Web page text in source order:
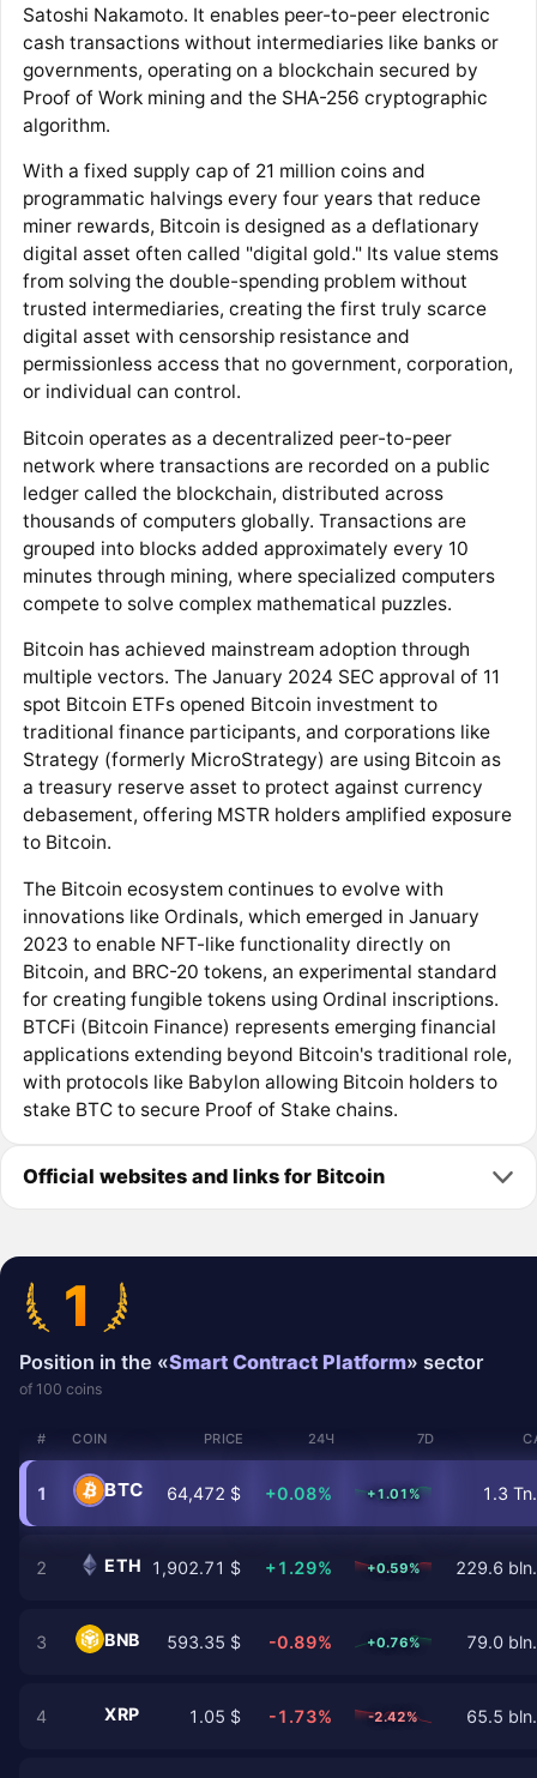
Satoshi Nakamoto. It enables peer-to-peer electronic
cash transactions without intermediaries like banks or
governments, operating on a blockchain secured by
Proof of Work mining and the SHA-256 cryptographic
algorithm.
With a fixed supply cap of 21 million coins and
programmatic halvings every four years that reduce
miner rewards, Bitcoin is designed as a deflationary
digital asset often called "digital gold." Its value stems
from solving the double-spending problem without
trusted intermediaries, creating the first truly scarce
digital asset with censorship resistance and
permissionless access that no government, corporation,
or individual can control.
Bitcoin operates as a decentralized peer-to-peer
network where transactions are recorded on a public
ledger called the blockchain, distributed across
thousands of computers globally. Transactions are
grouped into blocks added approximately every 10
minutes through mining, where specialized computers
compete to solve complex mathematical puzzles.
Bitcoin has achieved mainstream adoption through
multiple vectors. The January 2024 SEC approval of 11
spot Bitcoin ETFs opened Bitcoin investment to
traditional finance participants, and corporations like
Strategy (formerly MicroStrategy) are using Bitcoin as
a treasury reserve asset to protect against currency
debasement, offering MSTR holders amplified exposure
to Bitcoin.
The Bitcoin ecosystem continues to evolve with
innovations like Ordinals, which emerged in January
2023 to enable NFT-like functionality directly on
Bitcoin, and BRC-20 tokens, an experimental standard
for creating fungible tokens using Ordinal inscriptions.
BTCFi (Bitcoin Finance) represents emerging financial
applications extending beyond Bitcoin's traditional role,
with protocols like Babylon allowing Bitcoin holders to
stake BTC to secure Proof of Stake chains.
Official websites and links for Bitcoin
1
Position in the «Smart Contract Platform» sector
of 100 coins
# COIN PRICE 24Ч 7D
1 BTC 64,472 $ +0.08% +1.01% 1.3
2 ETH 1,902.71 $ +1.29% +0.59% 229.6
3 BNB 593.35 $ -0.89% +0.76% 79.0
4 XRP 1.05 $ -1.73% -2.42% 65.5